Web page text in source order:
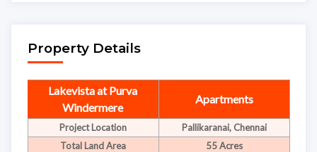
Property Details
Lakevista at Purva
Windermere
Apartments
Project Location
Pallikaranai, Chennai
Total Land Area
55 Acres